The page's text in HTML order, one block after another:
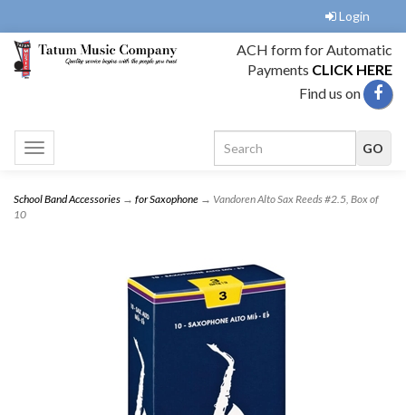
Login
ACH form for Automatic
Payments CLICK HERE
Find us on
Toggle
navigation
School Band Accessories → for Saxophone → Vandoren Alto Sax Reeds #2.5, Box of
10